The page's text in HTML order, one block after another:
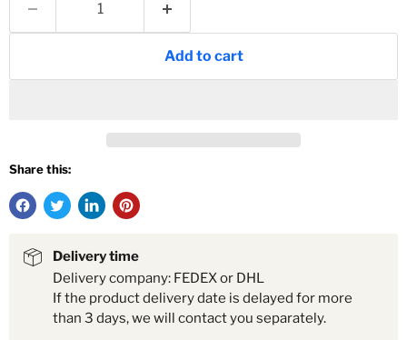
Add to cart
Share this:
Delivery time
Delivery company: FEDEX or DHL
If the product delivery date is delayed for more
than 3 days, we will contact you separately.